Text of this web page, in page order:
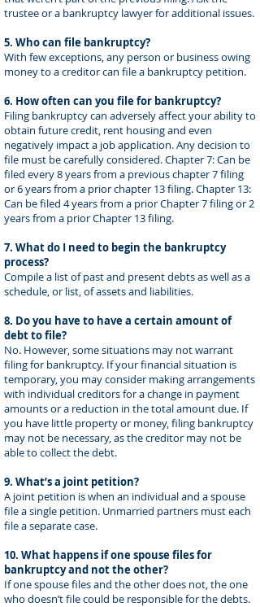
trustee or a bankruptcy lawyer for additional issues.
5. Who can file bankruptcy?
With few exceptions, any person or business owing
money to a creditor can file a bankruptcy petition.
6. How often can you file for bankruptcy?
Filing bankruptcy can adversely affect your ability to
obtain future credit, rent housing and even
negatively impact a job application. Any decision to
file must be carefully considered. Chapter 7: Can be
filed every 8 years from a previous chapter 7 filing
or 6 years from a prior chapter 13 filing. Chapter 13:
Can be filed 4 years from a prior Chapter 7 filing or 2
years from a prior Chapter 13 filing.
7. What do I need to begin the bankruptcy
process?
Compile a list of past and present debts as well as a
schedule, or list, of assets and liabilities.
8. Do you have to have a certain amount of
debt to file?
No. However, some situations may not warrant
filing for bankruptcy. If your financial situation is
temporary, you may consider making arrangements
with individual creditors for a change in payment
amounts or a reduction in the total amount due. If
you have little property or money, filing bankruptcy
may not be necessary, as the creditor may not be
able to collect the debt.
9. What’s a joint petition?
A joint petition is when an individual and a spouse
file a single petition. Unmarried partners must each
file a separate case.
10. What happens if one spouse files for
bankruptcy and not the other?
If one spouse files and the other does not, the one
who doesn’t file could be responsible for the debts.